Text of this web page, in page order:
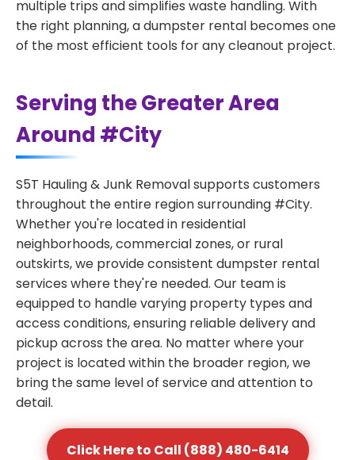
multiple trips and simplifies waste handling. With
the right planning, a dumpster rental becomes one
of the most efficient tools for any cleanout project.
Serving the Greater Area
Around #City
S5T Hauling & Junk Removal supports customers
throughout the entire region surrounding #City.
Whether you're located in residential
neighborhoods, commercial zones, or rural
outskirts, we provide consistent dumpster rental
services where they're needed. Our team is
equipped to handle varying property types and
access conditions, ensuring reliable delivery and
pickup across the area. No matter where your
project is located within the broader region, we
bring the same level of service and attention to
detail.
Click Here to Call (888) 480-6414